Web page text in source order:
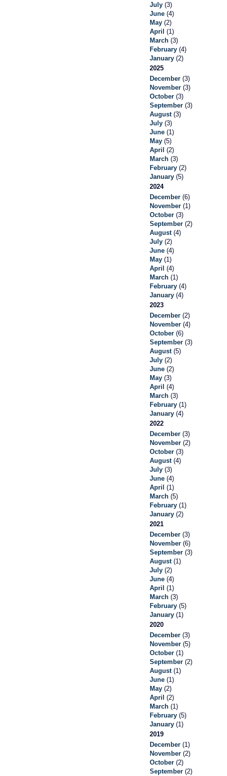
July (3)
June (4)
May (2)
April (1)
March (3)
February (4)
January (2)
2025
December (3)
November (3)
October (3)
September (3)
August (3)
July (3)
June (1)
May (5)
April (2)
March (3)
February (2)
January (5)
2024
December (6)
November (1)
October (3)
September (2)
August (4)
July (2)
June (4)
May (1)
April (4)
March (1)
February (4)
January (4)
2023
December (2)
November (4)
October (6)
September (3)
August (5)
July (2)
June (2)
May (3)
April (4)
March (3)
February (1)
January (4)
2022
December (3)
November (2)
October (3)
August (4)
July (3)
June (4)
April (1)
March (5)
February (1)
January (2)
2021
December (3)
November (6)
September (3)
August (1)
July (2)
June (4)
April (1)
March (3)
February (5)
January (1)
2020
December (3)
November (5)
October (1)
September (2)
August (1)
June (1)
May (2)
April (2)
March (1)
February (5)
January (1)
2019
December (1)
November (2)
October (2)
September (2)